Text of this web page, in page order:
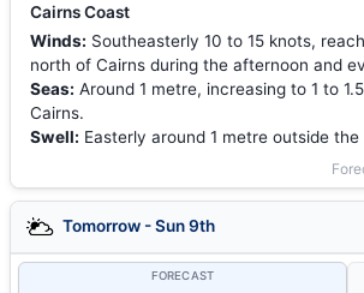
Cairns Coast
Winds: Southeasterly 10 to 15 knots,
north of Cairns during the afternoon and
Seas: Around 1 metre, increasing to 1 to
Cairns.
Swell: Easterly around 1 metre outside the
Tomorrow - Sun 9th
FORECAST